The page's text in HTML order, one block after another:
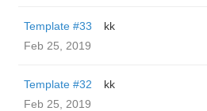
Template #33
kk
Feb 25, 2019
Template #32
kk
Feb 25, 2019